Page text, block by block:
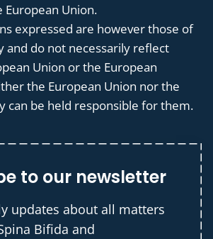
European Union.
expressed are however those of
and do not necessarily reflect
Union or the European
the European Union nor the
can be held responsible for them.
to our newsletter
updates about all matters
Bifida and